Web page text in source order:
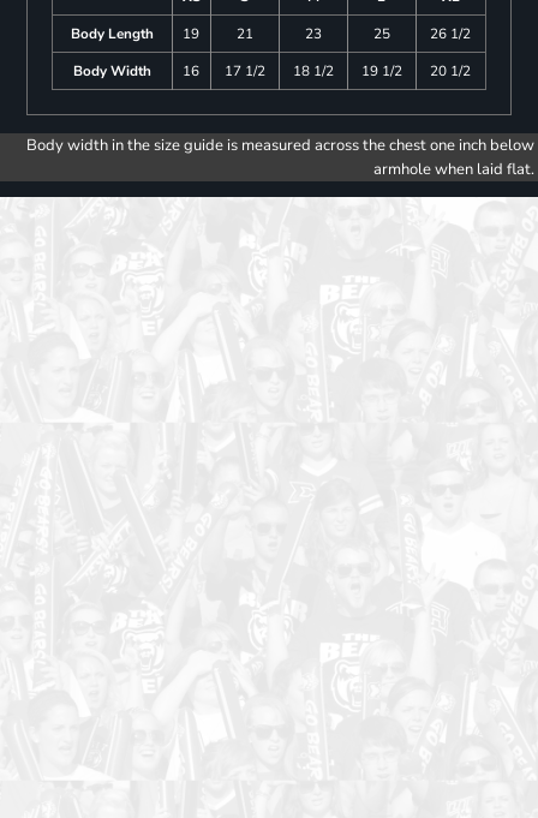
Body Length
19 21 23 25
26 1/2
Body Width
16 17 1/2 18 1/2 19 1/2 20 1/2
Body width in the size guide is measured across the chest one inch below
armhole when laid flat.